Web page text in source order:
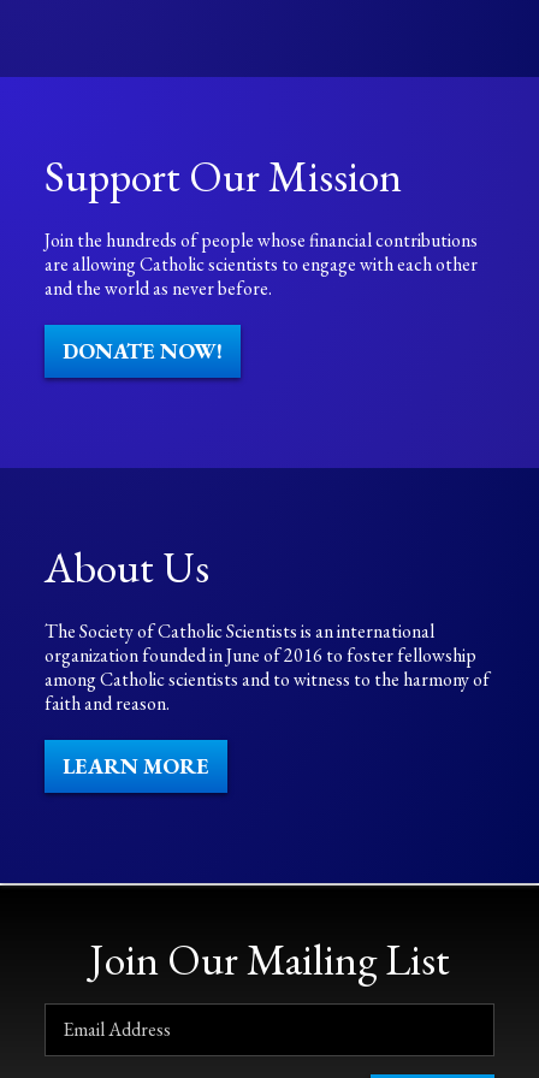
Support Our Mission
Join the hundreds of people whose financial contributions
are allowing Catholic scientists to engage with each other
and the world as never before.
DONATE NOW!
About Us
The Society of Catholic Scientists is an international
organization founded in June of 2016 to foster fellowship
among Catholic scientists and to witness to the harmony of
faith and reason.
LEARN MORE
Join Our Mailing List